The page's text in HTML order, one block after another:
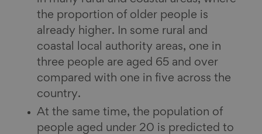
the proportion of older people is
already higher. In some rural and
coastal local authority areas, one in
three people are aged 65 and over
compared with one in five across the
country.
At the same time, the population of
people aged under 20 is predicted to